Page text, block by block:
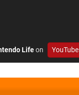
Lifeon YouTube